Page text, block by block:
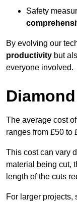
Safety
By evolving our
productivity but
everyone involved.
The average cost
ranges from £50 to
This cost can vary
material being cut,
length of the cuts
For larger projects,